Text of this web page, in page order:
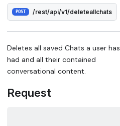
POST /rest/api/v1/deleteallchats
Deletes all saved Chats a user has
had and all their contained
conversational content.
Request